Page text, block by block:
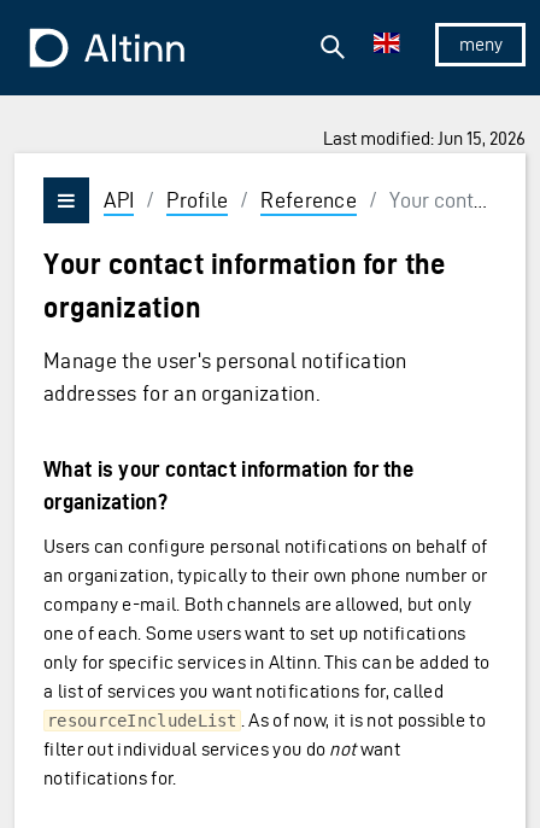
To the frontpage
Show/
Search
Last modified: Jun 15, 2026
Vis/skjul meny
API / Profile / Reference / Your contact information for the organization
Your contact information for the
organization
Manage the user's personal notification
addresses for an organization.
What is your contact information for the
organization?
Users can configure personal notifications on behalf of
an organization, typically to their own phone number or
company e-mail. Both channels are allowed, but only
one of each. Some users want to set up notifications
only for specific services in Altinn. This can be added to
a list of services you want notifications for, called
resourceIncludeList
. As of now, it is not possible to
filter out individual services you do notwant
notifications for.